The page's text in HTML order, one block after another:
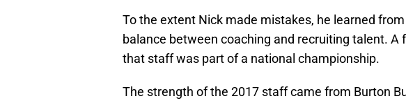
To the extent Nick made mistakes, he learned
balance between coaching and recruiting talent. A
that staff was part of a national championship.
The strength of the 2017 staff came from Burton